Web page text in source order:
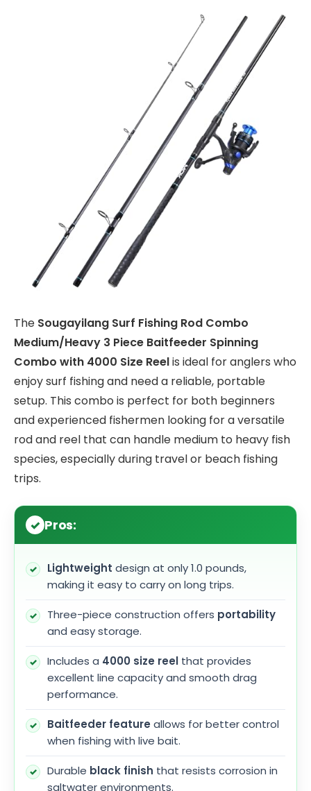
The Sougayilang Surf Fishing Rod Combo
Medium/Heavy 3 Piece Baitfeeder Spinning
Combo with 4000 Size Reelis ideal for anglers who
enjoy surf fishing and need a reliable, portable
setup. This combo is perfect for both beginners
and experienced fishermen looking for a versatile
rod and reel that can handle medium to heavy fish
species, especially during travel or beach fishing
trips.
Pros:
Lightweight design at only 1.0 pounds,
making it easy to carry on long trips.
Three-piece construction offers portability
and easy storage.
Includes a 4000 size reel that provides
excellent line capacity and smooth drag
performance.
Baitfeeder feature allows for better control
when fishing with live bait.
Durable black finish that resists corrosion in
saltwater environments.